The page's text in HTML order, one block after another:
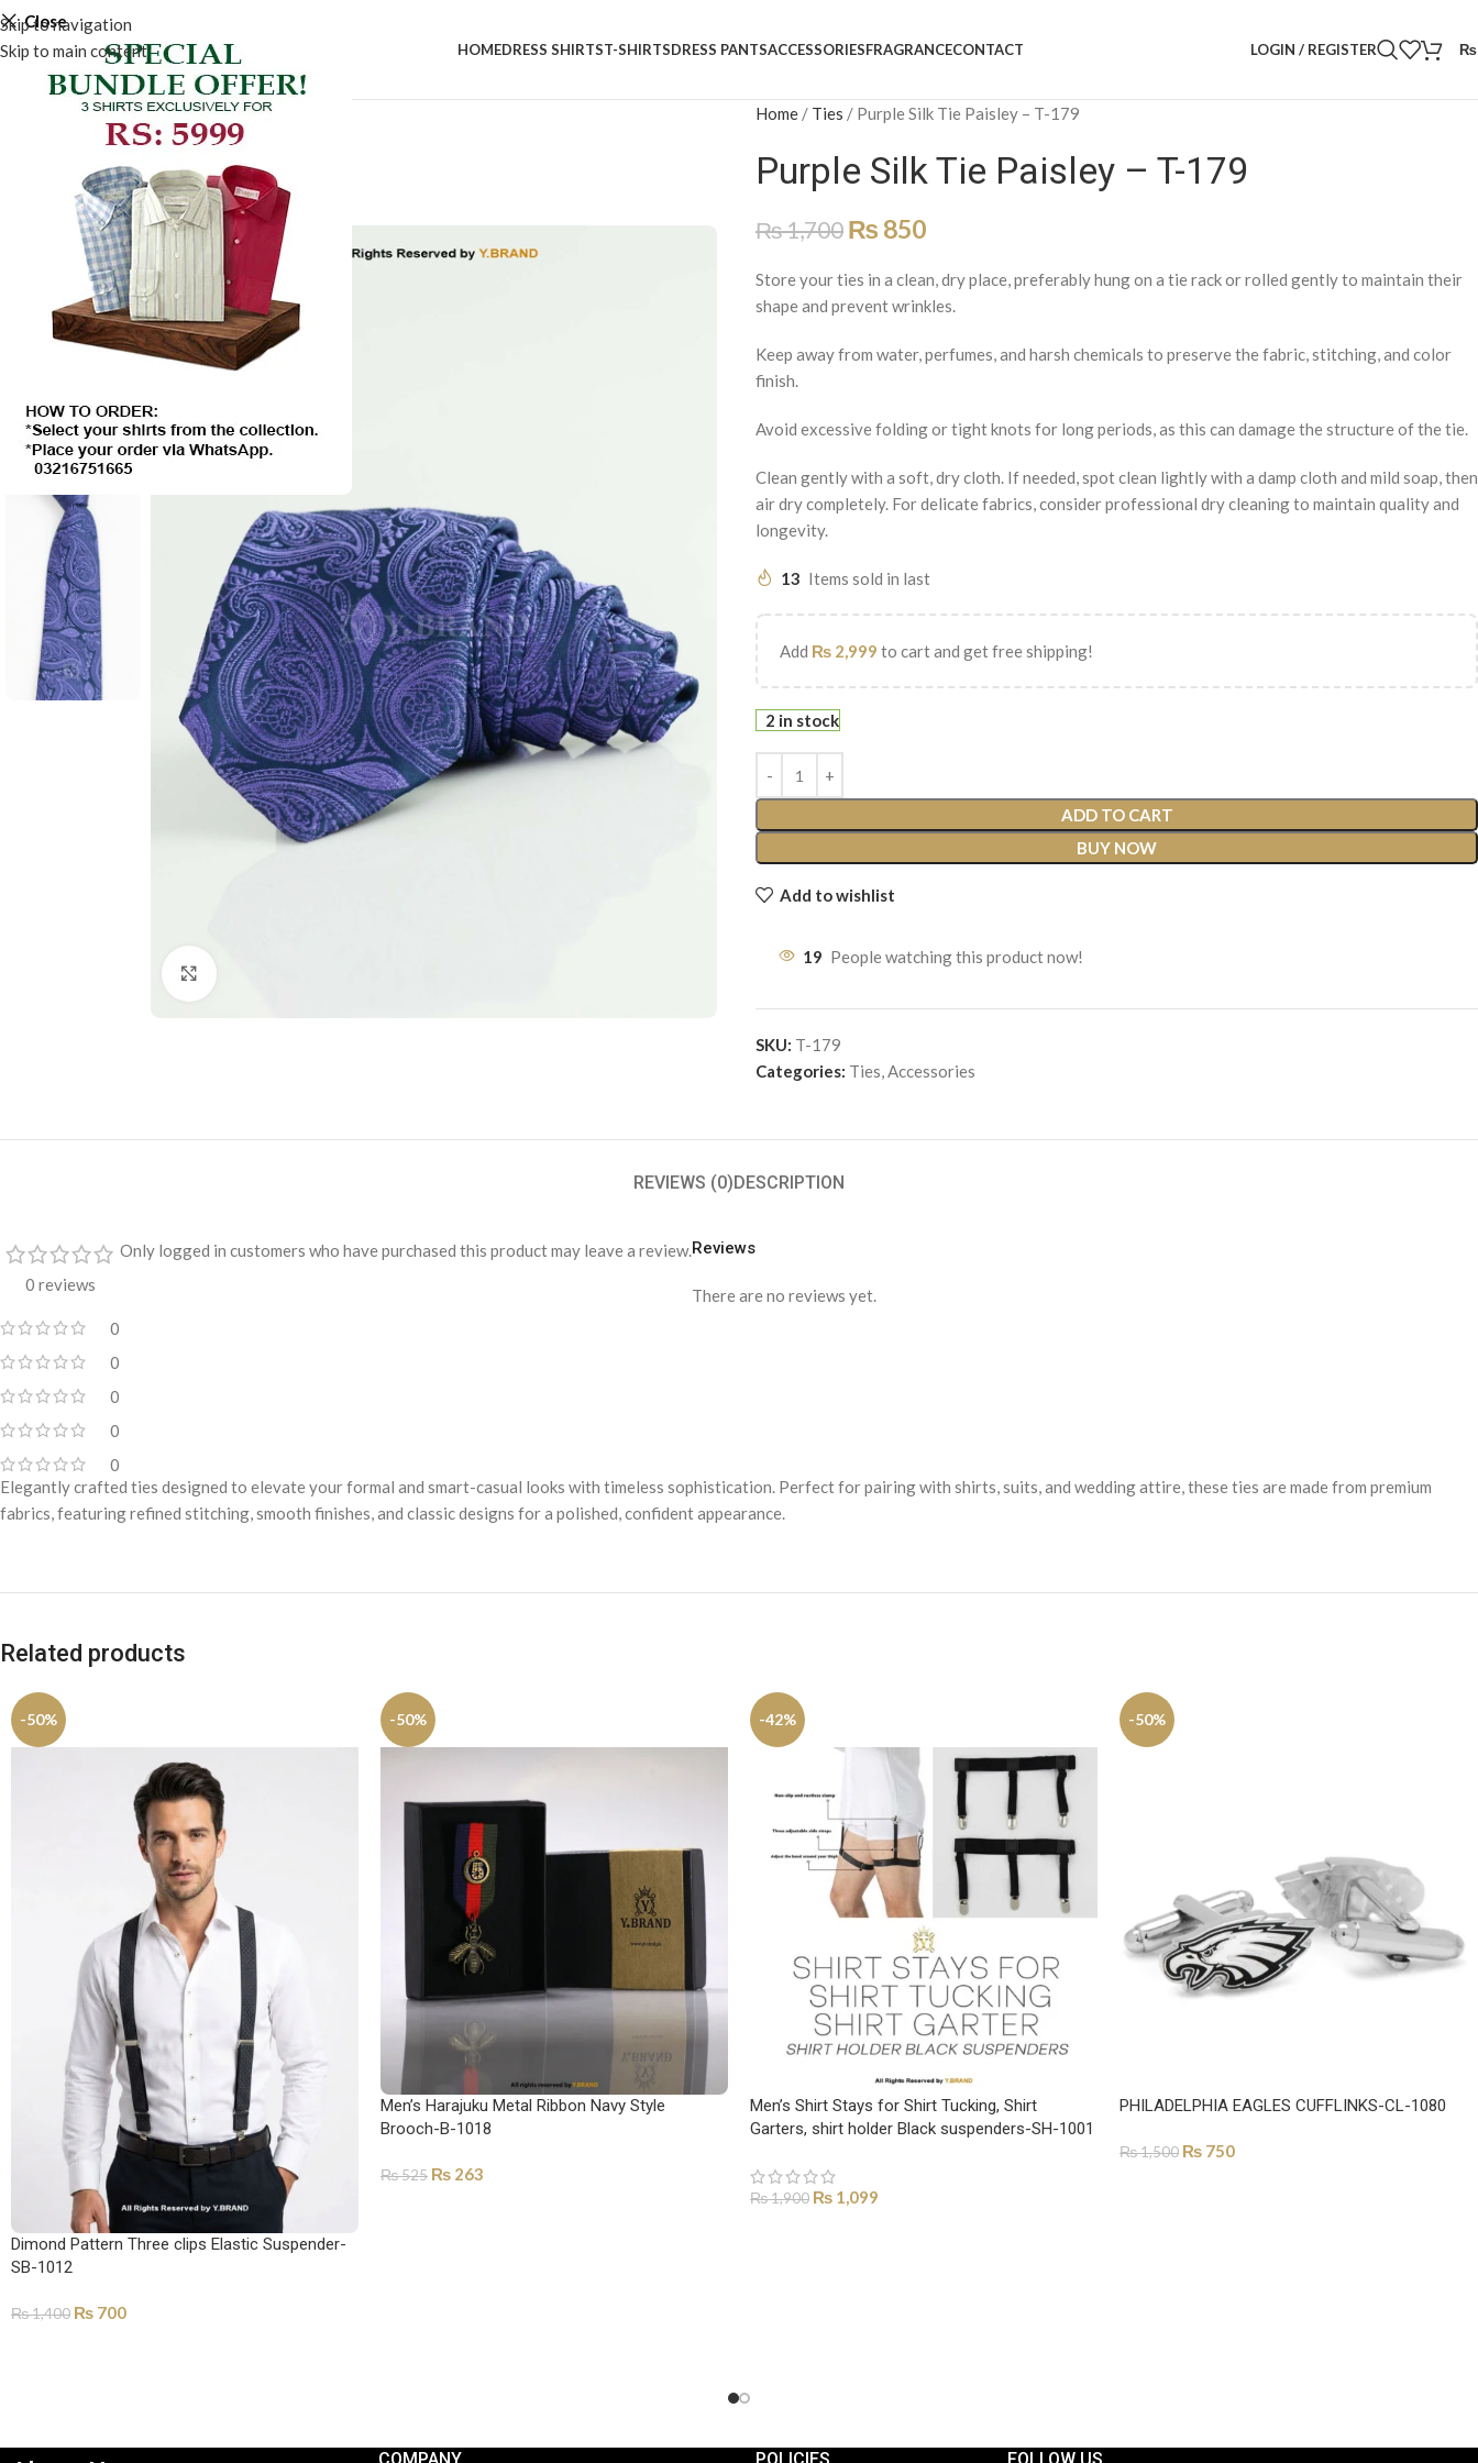
Skip to navigation
Skip to main content
Close
HOMEDRESS SHIRTST-SHIRTSDRESS PANTSACCESSORIESFRAGRANCECONTACT LOGIN / REGISTER ₨
-50%
Home / Ties / Purple Silk Tie Paisley – T-179
Purple Silk Tie Paisley – T-179
₨1,700 ₨ 850
Store your ties in a clean, dry place, preferably hung on a tie rack or rolled gently to maintain their
shape and prevent wrinkles.
Keep away from water, perfumes, and harsh chemicals to preserve the fabric, stitching, and color
finish.
Avoid excessive folding or tight knots for long periods, as this can damage the structure of the tie.
Clean gently with a soft, dry cloth. If needed, spot clean lightly with a damp cloth and mild soap, then
air dry completely. For delicate fabrics, consider professional dry cleaning to maintain quality and
longevity.
13 Items sold in last
Add ₨ 2,999 to cart and get free shipping!
2 in stock
ADD TO CART
BUY NOW
Add to wishlist
19 People watching this product now!
SKU: T-179
Categories: Ties,Accessories
REVIEWS (0)DESCRIPTION
0 reviews
0
0
0
0
0
Reviews
There are no reviews yet.
Only logged in customers who have purchased this product may leave a review.
Elegantly crafted ties designed to elevate your formal and smart-casual looks with timeless sophistication. Perfect for pairing with shirts, suits, and wedding attire, these ties are made from premium
fabrics, featuring refined stitching, smooth finishes, and classic designs for a polished, confident appearance.
Related products
-50%
Dimond Pattern Three clips Elastic Suspender-
SB-1012
₨1,400 ₨ 700
-50%
Men’s Harajuku Metal Ribbon Navy Style
Brooch-B-1018
₨525 ₨ 263
-42%
Men’s Shirt Stays for Shirt Tucking, Shirt
Garters, shirt holder Black suspenders-SH-1001
₨1,900 ₨ 1,099
-50%
PHILADELPHIA EAGLES CUFFLINKS-CL-1080
₨1,500 ₨ 750